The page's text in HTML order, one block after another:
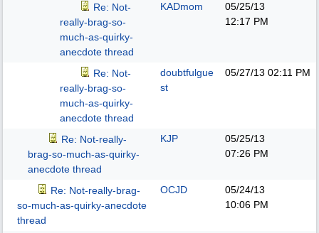
Re: Not-
really-brag-so-
much-as-quirky-
anecdote thread
KADmom
05/25/13
12:17 PM
Re: Not-
really-brag-so-
much-as-quirky-
anecdote thread
doubtfulgue
st
05/27/13 02:11 PM
Re: Not-really-
brag-so-much-as-quirky-
anecdote thread
KJP
05/25/13
07:26 PM
Re: Not-really-brag-
so-much-as-quirky-anecdote
thread
OCJD
05/24/13
10:06 PM